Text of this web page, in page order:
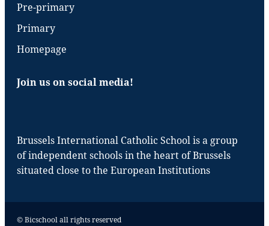
Pre-primary
Primary
Homepage
Join us on social media!
Brussels International Catholic School is a group
of independent schools in the heart of Brussels
situated close to the European Institutions
© Bicschool all rights reserved